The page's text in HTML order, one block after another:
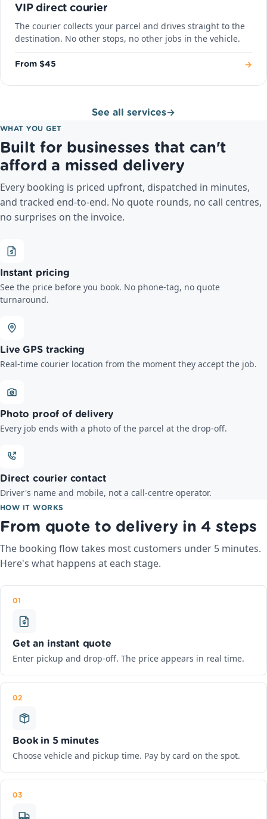
VIP direct courier
The courier collects your parcel and drives straight to the
destination. No other stops, no other jobs in the vehicle.
From $45 →
See all services→
WHAT YOU GET
Built for businesses that can't
afford a missed delivery
Every booking is priced upfront, dispatched in minutes,
and tracked end-to-end. No quote rounds, no call centres,
no surprises on the invoice.
Instant pricing
See the price before you book. No phone-tag, no quote
turnaround.
Live GPS tracking
Real-time courier location from the moment they accept the job.
Photo proof of delivery
Every job ends with a photo of the parcel at the drop-off.
Direct courier contact
Driver's name and mobile, not a call-centre operator.
HOW IT WORKS
From quote to delivery in 4 steps
The booking flow takes most customers under 5 minutes.
Here's what happens at each stage.
01
Get an instant quote
Enter pickup and drop-off. The price appears in real time.
02
Book in 5 minutes
Choose vehicle and pickup time. Pay by card on the spot.
03